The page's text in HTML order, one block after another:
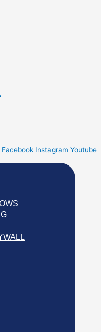
Facebook Instagram Youtube